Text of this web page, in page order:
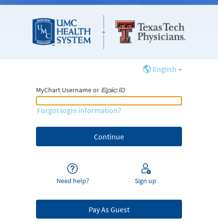
English
MyChart Username or
MyChart Username or Epic ID
Forgot login information?
Need help? Sign up
Pay As Guest